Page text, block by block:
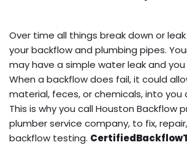
Over time all things break down or
your backflow and plumbing pipes.
may have a simple water leak and you
When a backflow does fail, it could
material, feces, or chemicals, into you
This is why you call Houston Backflow
plumber service company, to fix,
backflow testing.